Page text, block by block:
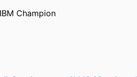
IBM Champion